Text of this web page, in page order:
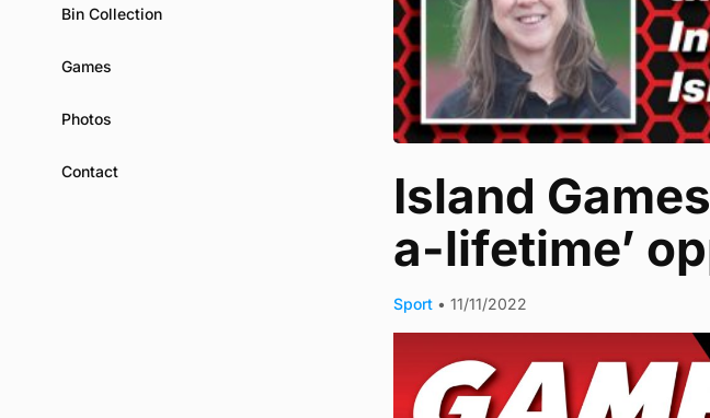
Bin Collection
Games
Photos
Contact
Island
a-lifetime’
Sport • 11/11/2022